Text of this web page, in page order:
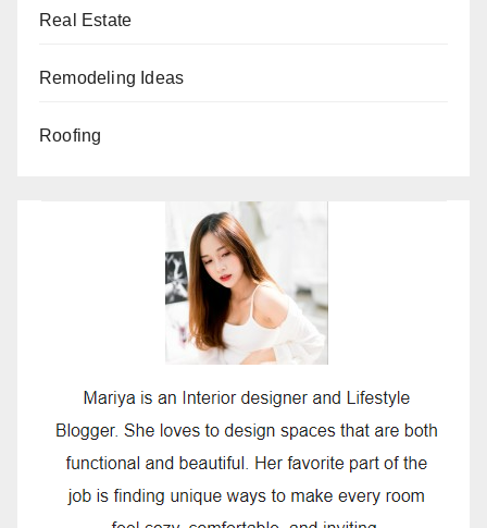
Real Estate
Remodeling Ideas
Roofing